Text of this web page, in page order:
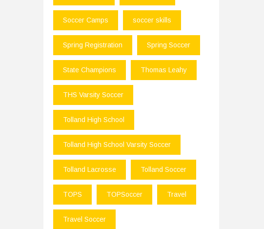
Soccer Camps soccer skills
Spring Registration Spring Soccer
State Champions Thomas Leahy
THS Varsity Soccer
Tolland High School
Tolland High School Varsity Soccer
Tolland Lacrosse Tolland Soccer
TOPS TOPSoccer Travel
Travel Soccer